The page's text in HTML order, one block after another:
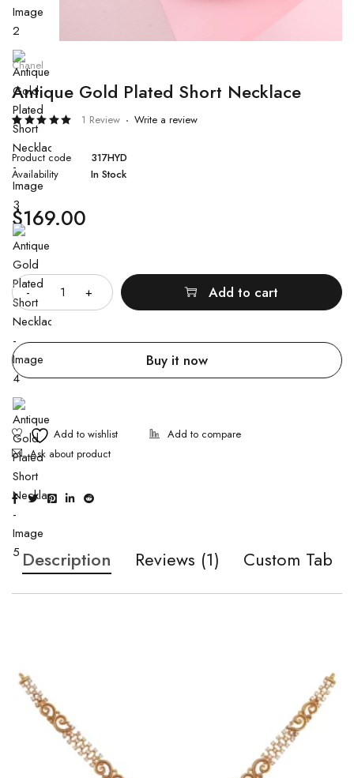
Chanel
Antique Gold Plated Short Necklace
Rated
5.00out
of 5
based
on
1
customer
1 Review Write a review
Product code
317HYD
Availability
In Stock
$169.00
Quantity
Add to cart
Buy it now
Ask about product
Description Reviews (1) Custom Tab